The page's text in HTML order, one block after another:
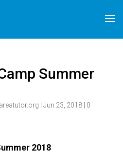
Summer
Jun 23, 2018| 0
2018